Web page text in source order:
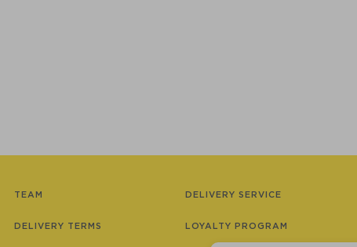
TEAM
DELIVERY TERMS
DELIVERY SERVICE
LOYALTY PROGRAM